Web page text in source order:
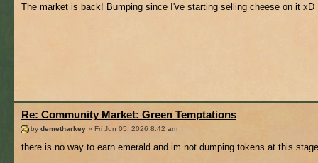
The market is back! Bumping since I've starting selling cheese on it xD
Re: Community Market: Green Temptations
by demetharkey » Fri Jun 05, 2026 8:42 am
there is no way to earn emerald and im not dumping tokens at this stage